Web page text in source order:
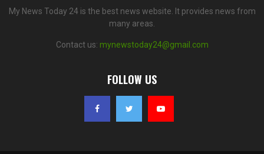
My News Today 24 is the best news website. It provides news from
many areas.
Contact us: mynewstoday24@gmail.com
FOLLOW US